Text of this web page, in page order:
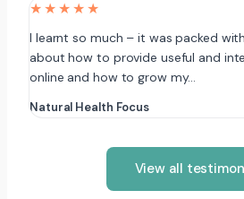
★★★★★
I learnt so much – it was packed
about how to provide useful and
online and how to grow my…
Natural Health Focus
View all